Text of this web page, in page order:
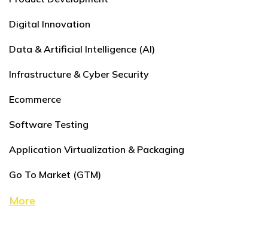
Digital Innovation
Data & Artificial Intelligence (AI)
Infrastructure & Cyber Security
Ecommerce
Software Testing
Application Virtualization & Packaging
Go To Market (GTM)
More